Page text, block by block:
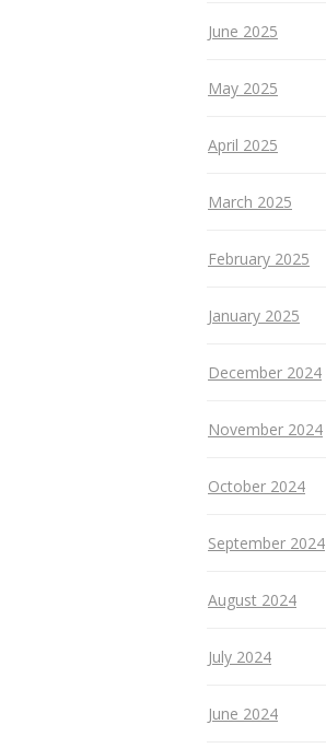
June 2025
May 2025
April 2025
March 2025
February 2025
January 2025
December 2024
November 2024
October 2024
September 2024
August 2024
July 2024
June 2024